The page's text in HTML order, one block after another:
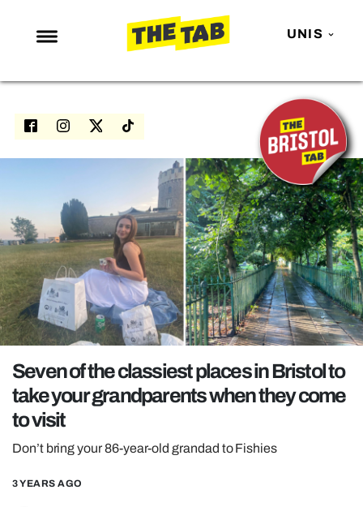
UNIS
NEWS
ENTERTAINMENT
NETFLIX
TRENDS
GAMING
POLITICS
OPINION
REALITY SHRINE
FILM SHRINE
UNIVERSITIES
Seven of the classiest places in Bristol to
take your grandparents when they come
to visit
Don’t bring your 86-year-old grandad to Fishies
3 YEARS AGO